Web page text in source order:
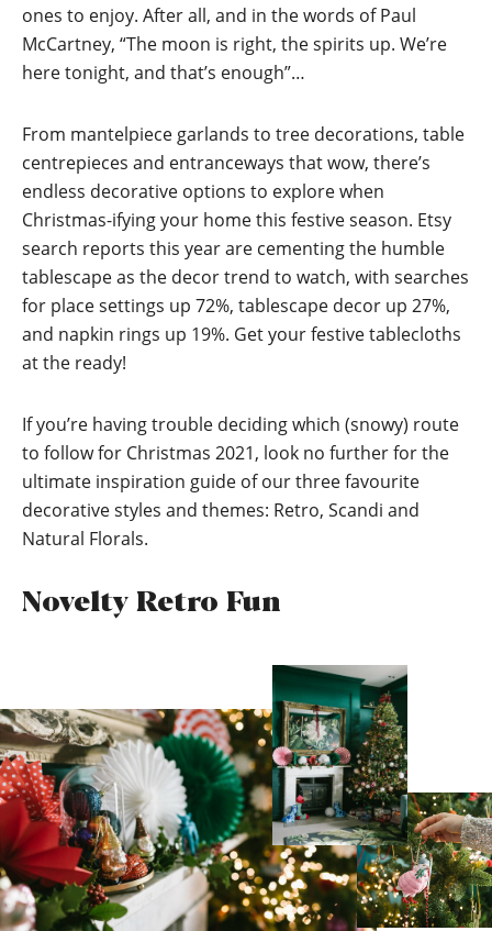
ones to enjoy. After all, and in the words of Paul
McCartney, “The moon is right, the spirits up. We’re
here tonight, and that’s enough”…
From mantelpiece garlands to tree decorations, table
centrepieces and entranceways that wow, there’s
endless decorative options to explore when
Christmas-ifying your home this festive season. Etsy
search reports this year are cementing the humble
tablescape as the decor trend to watch, with searches
for place settings up 72%, tablescape decor up 27%,
and napkin rings up 19%. Get your festive tablecloths
at the ready!
If you’re having trouble deciding which (snowy) route
to follow for Christmas 2021, look no further for the
ultimate inspiration guide of our three favourite
decorative styles and themes: Retro, Scandi and
Natural Florals.
Novelty Retro Fun